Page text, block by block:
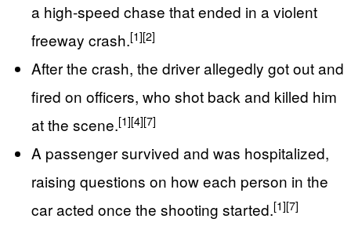
a high-speed chase that ended in a violent
freeway crash.[1][2]
After the crash, the driver allegedly got out and
fired on officers, who shot back and killed him
at the scene.[1][4][7]
A passenger survived and was hospitalized,
raising questions on how each person in the
car acted once the shooting started.[1][7]